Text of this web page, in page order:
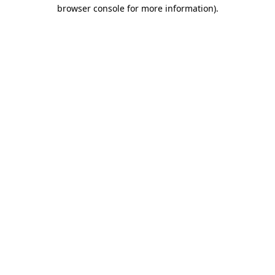
browser console for more information).